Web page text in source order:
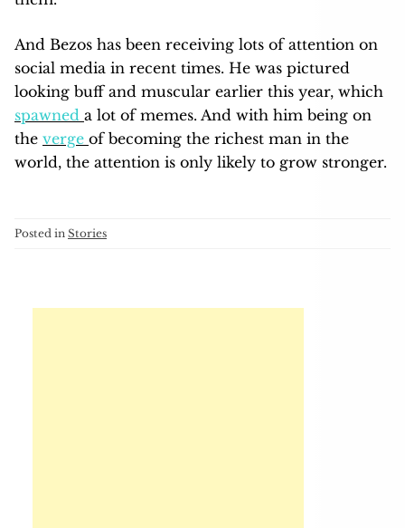
And Bezos has been receiving lots of attention on
social media in recent times. He was pictured
looking buff and muscular earlier this year, which
spawned a lot of memes. And with him being on
the verge of becoming the richest man in the
world, the attention is only likely to grow stronger.
Posted in Stories